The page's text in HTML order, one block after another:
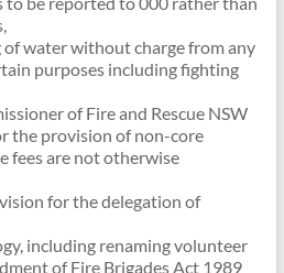
water without charge from any
purposes including fighting
of Fire and Rescue NSW
the provision of non-core
fees are not otherwise
for the delegation of
including renaming volunteer
of Fire Brigades Act 1989